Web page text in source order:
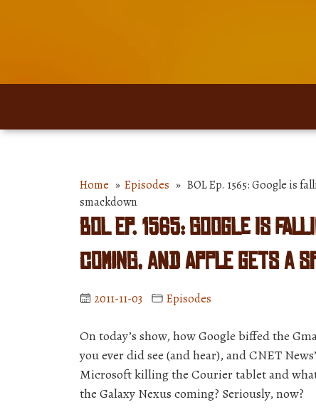
Home » Episodes » BOL Ep. 1565: Google is
smackdown
BOL Ep. 1565: Google is
coming, and Apple gets a
2011-11-03 Episodes
On today’s show, how Google biffed the
you ever did see (and hear), and CNET
Microsoft killing the Courier tablet and
the Galaxy Nexus coming? Seriously, now?